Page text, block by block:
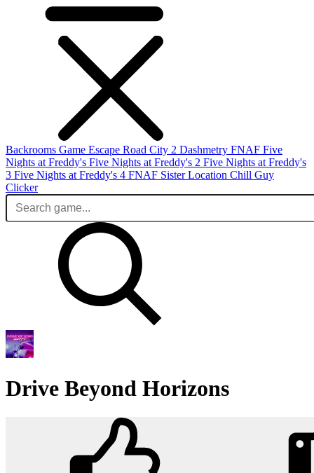
Backrooms Game Escape Road City 2 Dashmetry FNAF Five
Nights at Freddy's Five Nights at Freddy's 2 Five Nights at Freddy's
3 Five Nights at Freddy's 4 FNAF Sister Location Chill Guy
Clicker
Drive Beyond Horizons